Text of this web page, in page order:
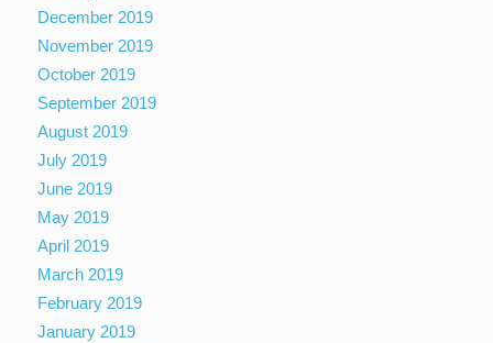
December 2019
November 2019
October 2019
September 2019
August 2019
July 2019
June 2019
May 2019
April 2019
March 2019
February 2019
January 2019